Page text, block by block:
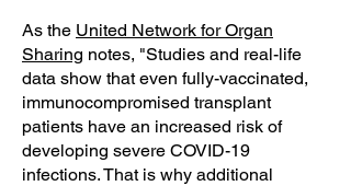
As the United Network for Organ
Sharing notes, "Studies and real-life
data show that even fully-vaccinated,
immunocompromised transplant
patients have an increased risk of
developing severe COVID-19
infections. That is why additional